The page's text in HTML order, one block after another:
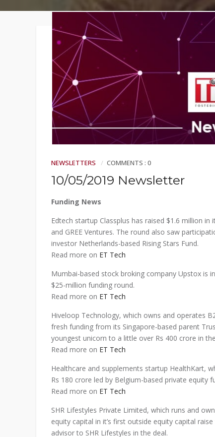
Faqs
Contact
NEWSLETTERS COMMENTS : 0
10/05/2019 Newsletter
Funding News
Edtech startup Classplus has raised $1.6 million
and GREE Ventures. The round also saw
investor Netherlands-based Rising Stars Fund.
Read more on ET Tech
Mumbai-based stock broking company Upstox is
$25-million funding round.
Read more on ET Tech
Hiveloop Technology, which owns and operates
fresh funding from its Singapore-based parent
youngest unicorn to a little over Rs 400 crore in
Read more on ET Tech
Healthcare and supplements startup HealthKart,
Rs 180 crore led by Belgium-based private equity
Read more on ET Tech
SHR Lifestyles Private Limited, which runs and
equity capital in it’s first outside equity capital
advisor to SHR Lifestyles in the deal.